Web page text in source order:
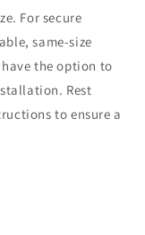
For secure
same-size
the option to
Rest
to ensure a